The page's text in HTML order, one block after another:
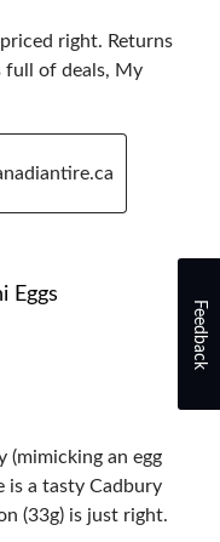
right. Returns
full of deals, My
Eggs
(mimicking an egg
is a tasty Cadbury
(33g) is just right.
Feedback